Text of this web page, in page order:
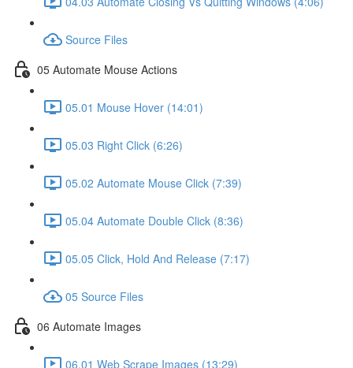
Source Files
05 Automate Mouse Actions
05.01 Mouse Hover (14:01)
05.03 Right Click (6:26)
05.02 Automate Mouse Click (7:39)
05.04 Automate Double Click (8:36)
05.05 Click, Hold And Release (7:17)
05 Source Files
06 Automate Images
06.01 Web Scrape Images (13:29)